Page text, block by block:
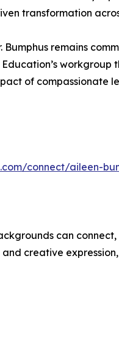
transformation
Bumphus remains
of compassionate
connect/aileen-
can
creative